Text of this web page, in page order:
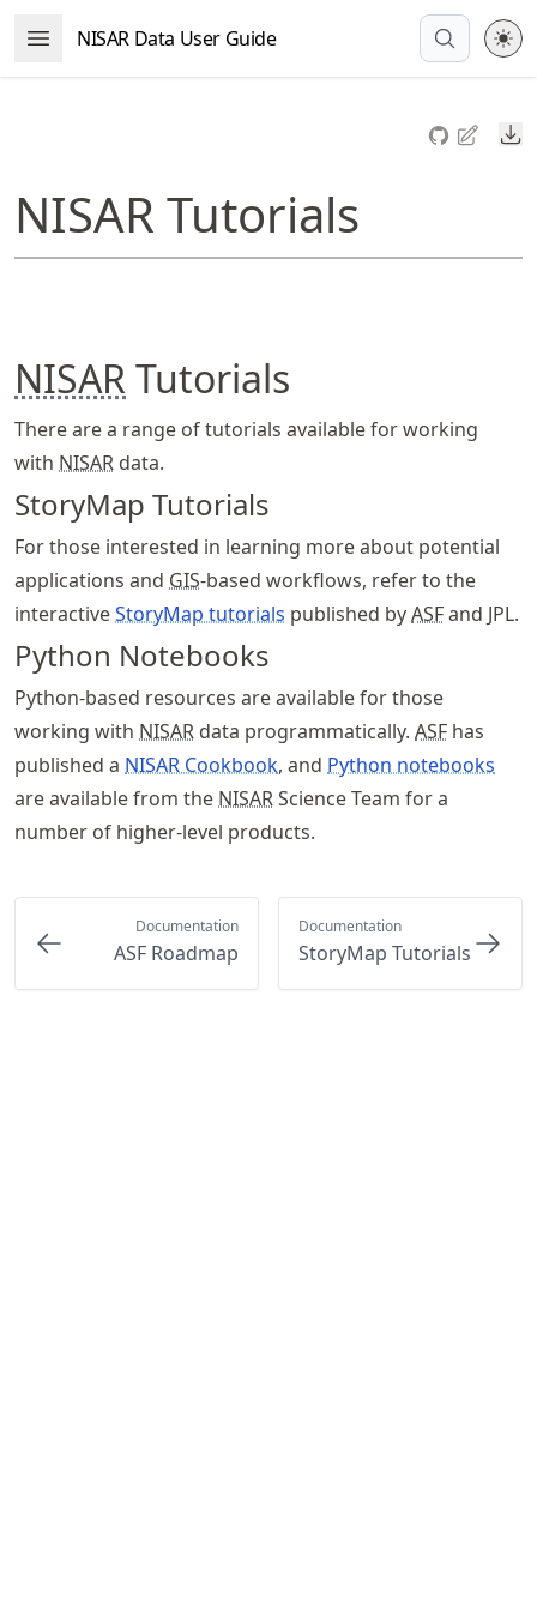
to
article
article
content
Open Menu
NISAR Data User Guide
NISAR Tutorials
NISARTutorials
There are a range of tutorials available for working
with NISAR data.
StoryMap Tutorials
For those interested in learning more about potential
applications and GIS-based workflows, refer to the
interactiveStoryMap tutorials published byASFand JPL.
Python Notebooks
Python-based resources are available for those
working with NISAR data programmatically. ASF has
published a NISAR Cookbook, and Python notebooks
are available from the NISARScience Team for a
number of higher-level products.
Documentation
ASF Roadmap
Documentation
StoryMap Tutorials